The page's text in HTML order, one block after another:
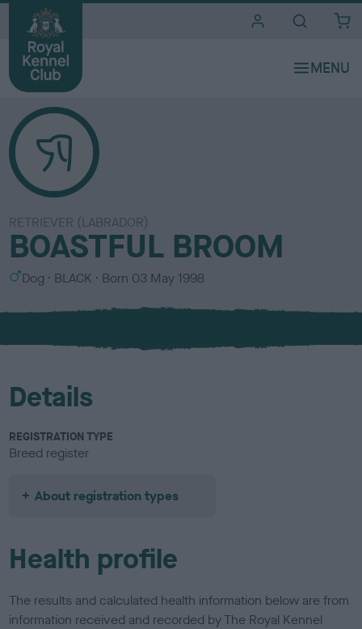
RETRIEVER (LABRADOR)
BOASTFUL BROOM
S
x
Dog
C
l
u
BLACK Born 03 May 1998
Details
REGISTRATION TYPE
Breed register
About registration types
Health profile
The results and calculated health information below are from
information received and recorded by The Royal Kennel